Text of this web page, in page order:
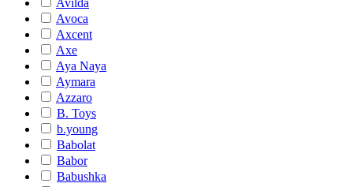
Avilda
Avoca
Axcent
Axe
Aya Naya
Aymara
Azzaro
B. Toys
b.young
Babolat
Babor
Babushka